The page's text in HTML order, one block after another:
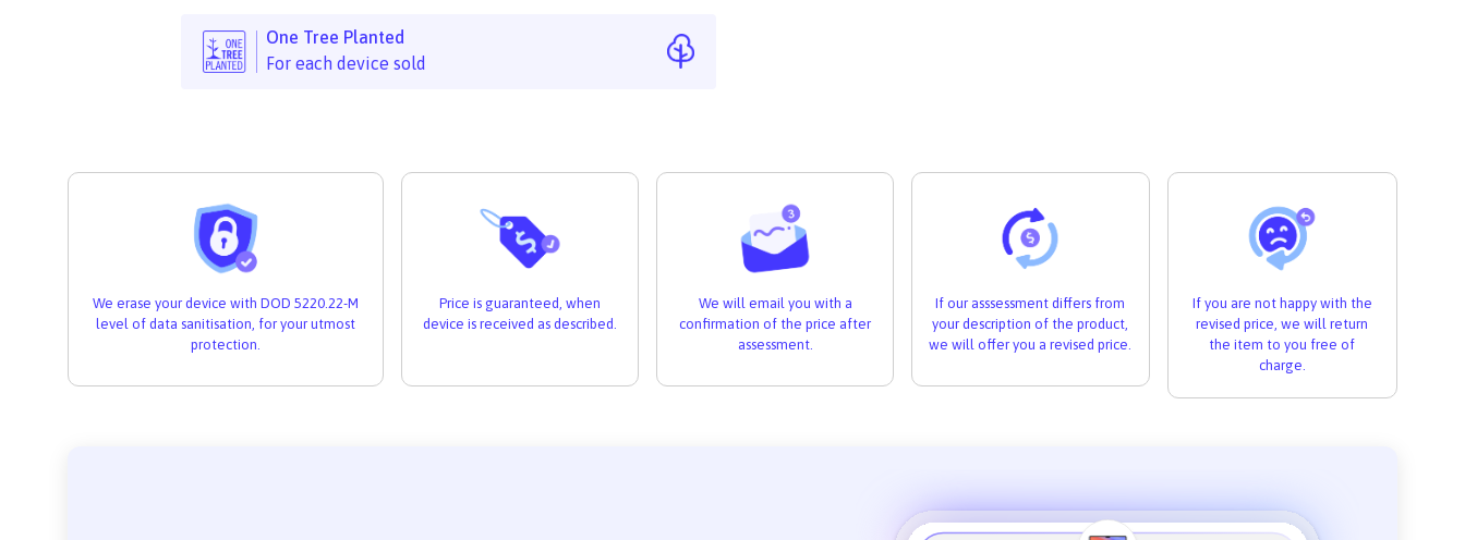
One Tree Planted
For each device sold
We erase your device with DOD 5220.22-M
level of data sanitisation, for your utmost
protection.
Price is guaranteed, when
device is received as described.
We will email you with a
confirmation of the price after
assessment.
If our asssessment differs from
your description of the product,
we will offer you a revised price.
If you are not happy with the
revised price, we will return
the item to you free of
charge.